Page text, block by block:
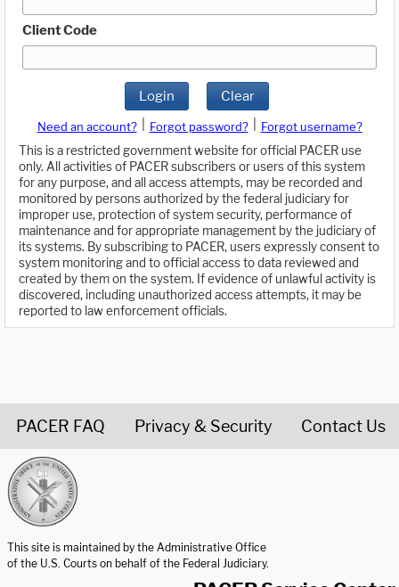
Client Code
Login Clear
Need an account? Forgot password?
Forgot username?
This is a restricted government website for official PACER use
only. All activities of PACER subscribers or users of this system
for any purpose, and all access attempts, may be recorded and
monitored by persons authorized by the federal judiciary for
improper use, protection of system security, performance of
maintenance and for appropriate management by the judiciary of
its systems. By subscribing to PACER, users expressly consent to
system monitoring and to official access to data reviewed and
created by them on the system. If evidence of unlawful activity is
discovered, including unauthorized access attempts, it may be
reported to law enforcement officials.
PACER FAQ Privacy & Security Contact Us
This site is maintained by the Administrative Office
of the U.S. Courts on behalf of the Federal Judiciary.